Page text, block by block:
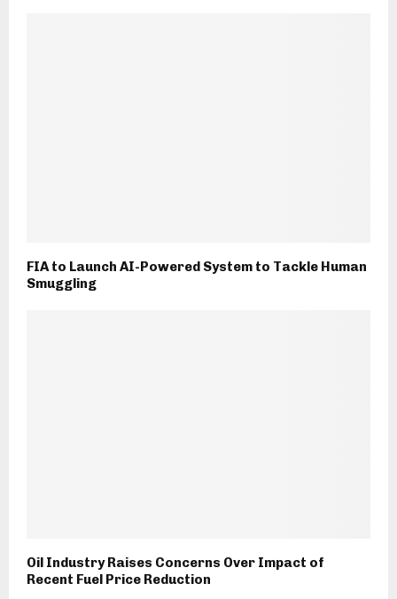
FIA to Launch AI-Powered System to Tackle Human
Smuggling
Oil Industry Raises Concerns Over Impact of
Recent Fuel Price Reduction